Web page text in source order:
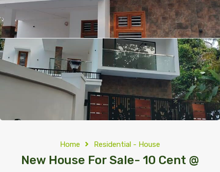
Home Residential - House
New House For Sale- 10 Cent @